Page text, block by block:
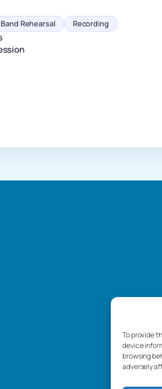
To provide
device
browsing
adversely
Band Rehearsal Recording